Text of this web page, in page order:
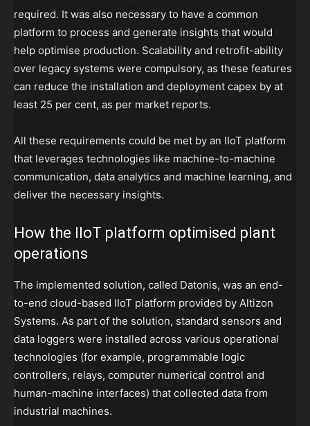
required. It was also necessary to have a common
platform to process and generate insights that would
help optimise production. Scalability and retrofit-ability
over legacy systems were compulsory, as these features
can reduce the installation and deployment capex by at
least 25 per cent, as per market reports.
All these requirements could be met by an IIoT platform
that leverages technologies like machine-to-machine
communication, data analytics and machine learning, and
deliver the necessary insights.
How the IIoT platform optimised plant
operations
The implemented solution, called Datonis, was an end-
to-end cloud-based IIoT platform provided by Altizon
Systems. As part of the solution, standard sensors and
data loggers were installed across various operational
technologies (for example, programmable logic
controllers, relays, computer numerical control and
human-machine interfaces) that collected data from
industrial machines.